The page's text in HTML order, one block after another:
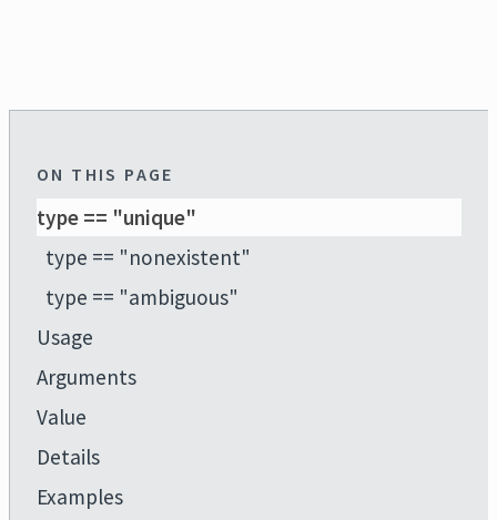
ON THIS PAGE
type == "unique"
type == "nonexistent"
type == "ambiguous"
Usage
Arguments
Value
Details
Examples